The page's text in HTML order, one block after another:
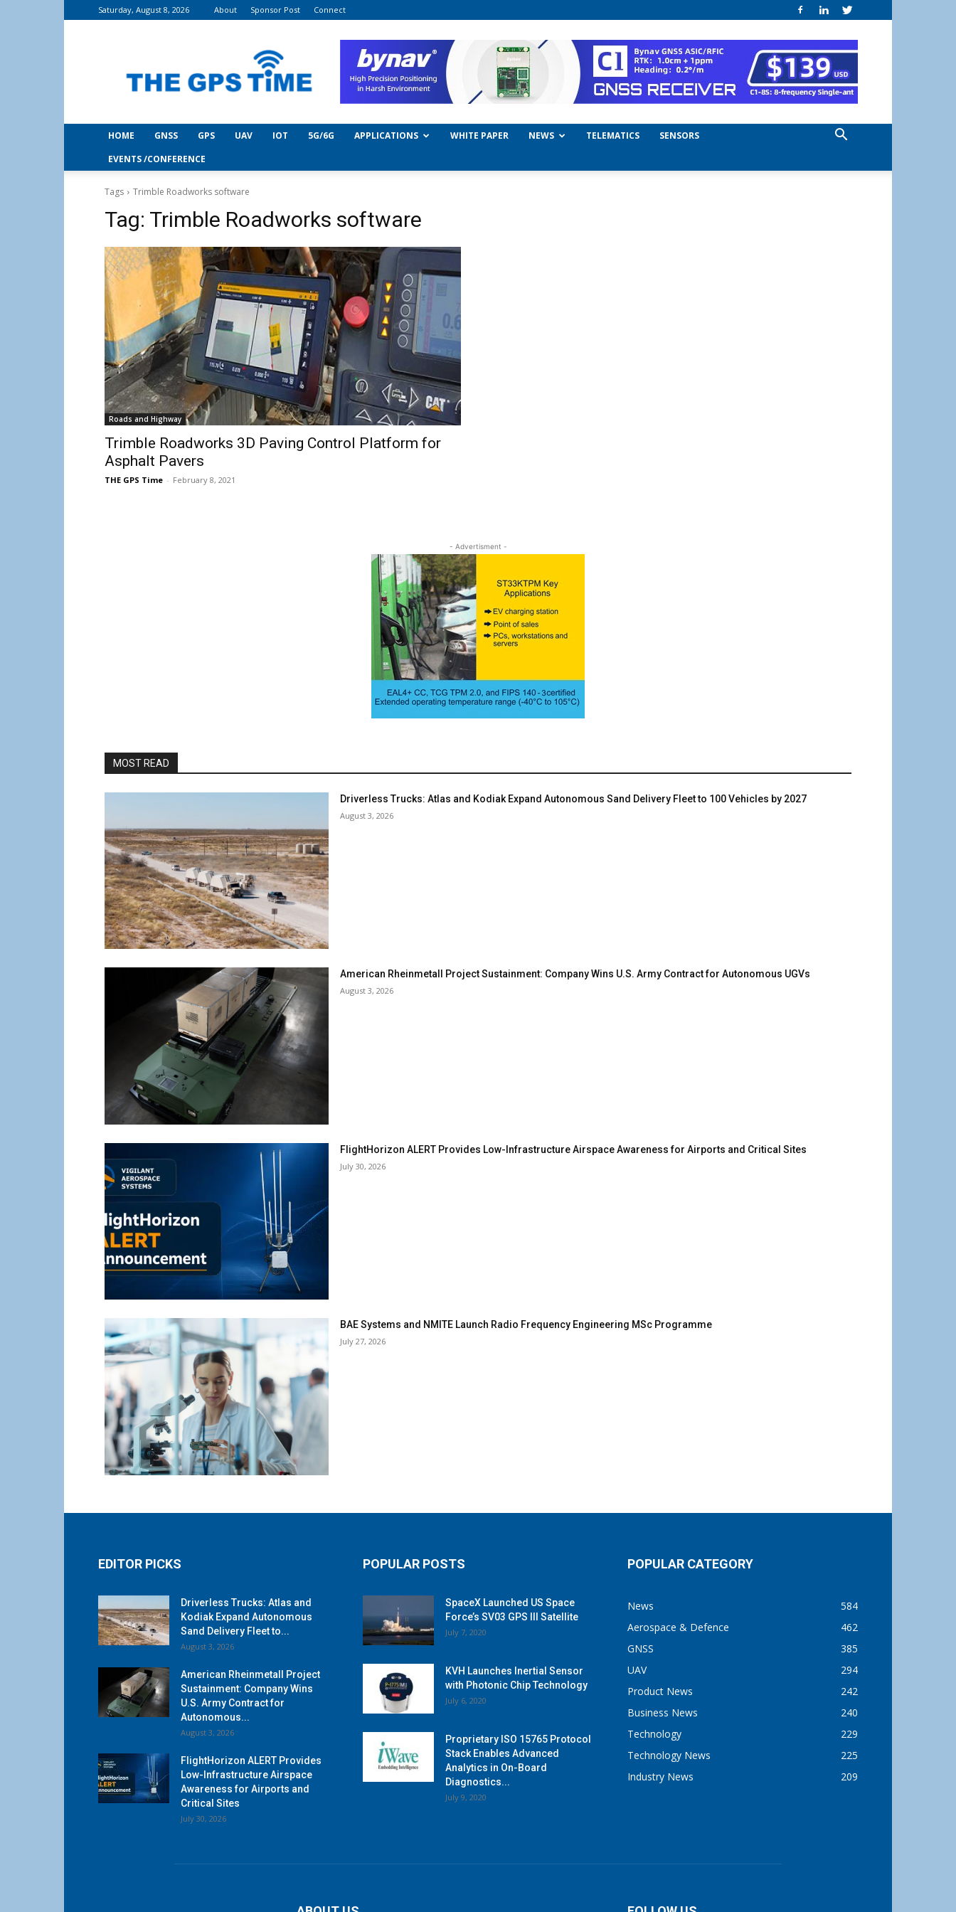
Saturday, August 8, 2026 About Sponsor Post Connect
Time
HOME GNSS GPS UAV IOT 5G/6G APPLICATIONS WHITE PAPER NEWS TELEMATICS
SENSORS
EVENTS /CONFERENCE
Tags Trimble Roadworks software
Tag: Trimble Roadworks software
Roads and Highway
Trimble Roadworks 3D Paving Control Platform for
Asphalt Pavers
THE GPS Time - February 8, 2021
- Advertisment -
MOST READ
Driverless Trucks: Atlas and Kodiak Expand Autonomous Sand Delivery Fleet to 100 Vehicles by 2027
August 3, 2026
American Rheinmetall Project Sustainment: Company Wins U.S. Army Contract for Autonomous UGVs
August 3, 2026
FlightHorizon ALERT Provides Low-Infrastructure Airspace Awareness for Airports and Critical Sites
July 30, 2026
BAE Systems and NMITE Launch Radio Frequency Engineering MSc Programme
July 27, 2026
EDITOR PICKS
Driverless Trucks: Atlas and
Kodiak Expand Autonomous
Sand Delivery Fleet to...
August 3, 2026
American Rheinmetall Project
Sustainment: Company Wins
U.S. Army Contract for
Autonomous...
August 3, 2026
FlightHorizon ALERT Provides
Low-Infrastructure Airspace
Awareness for Airports and
Critical Sites
July 30, 2026
POPULAR POSTS
SpaceX Launched US Space
Force’s SV03 GPS III Satellite
July 7, 2020
KVH Launches Inertial Sensor
with Photonic Chip Technology
July 6, 2020
Proprietary ISO 15765 Protocol
Stack Enables Advanced
Analytics in On-Board
Diagnostics...
July 9, 2020
POPULAR CATEGORY
News
584
Aerospace & Defence
462
GNSS
385
UAV
294
Product News
242
Business News
240
Technology
229
Technology News
225
Industry News
209